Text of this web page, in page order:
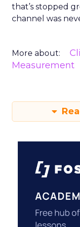
that’s stopped
channel was
More about:
Measurement